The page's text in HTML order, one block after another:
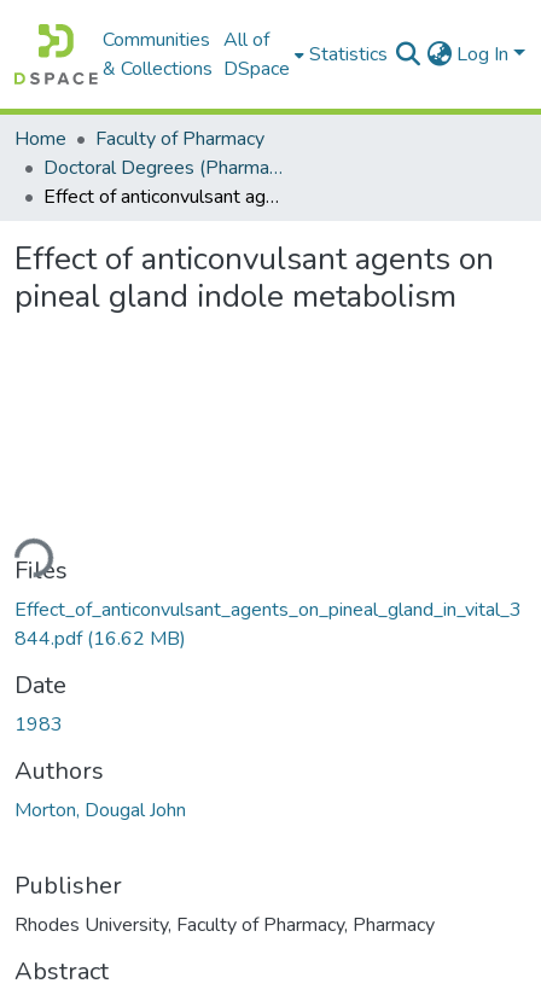
Communities
& Collections
All of
DSpace
Statistics Log In
Home
Faculty of Pharmacy
Doctoral Degrees (Pharmacy)
Effect of anticonvulsant agents on pineal gland indole metabolism
Effect of anticonvulsant agents on
pineal gland indole metabolism
Files
Effect_of_anticonvulsant_agents_on_pineal_gland_in_vital_3
844.pdf(16.62 MB)
Date
1983
Authors
Morton, Dougal John
Publisher
Rhodes University, Faculty of Pharmacy, Pharmacy
Abstract